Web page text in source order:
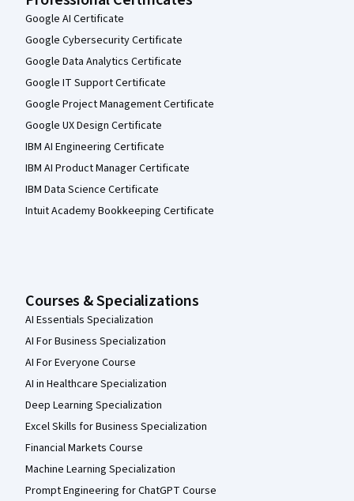
Google AI Certificate
Google Cybersecurity Certificate
Google Data Analytics Certificate
Google IT Support Certificate
Google Project Management Certificate
Google UX Design Certificate
IBM AI Engineering Certificate
IBM AI Product Manager Certificate
IBM Data Science Certificate
Intuit Academy Bookkeeping Certificate
Courses & Specializations
AI Essentials Specialization
AI For Business Specialization
AI For Everyone Course
AI in Healthcare Specialization
Deep Learning Specialization
Excel Skills for Business Specialization
Financial Markets Course
Machine Learning Specialization
Prompt Engineering for ChatGPT Course